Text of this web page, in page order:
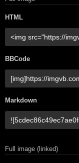
HTML
BBCode
Markdown
Full image (linked)